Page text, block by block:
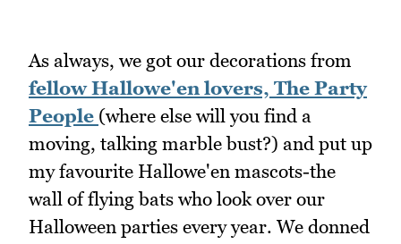
As always, we got our decorations from
fellow Hallowe'en lovers, The Party
People (where else will you find a
moving, talking marble bust?) and put up
my favourite Hallowe'en mascots-the
wall of flying bats who look over our
Halloween parties every year. We donned